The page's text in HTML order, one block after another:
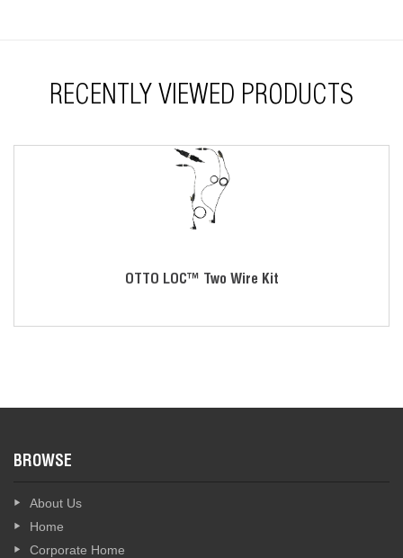
RECENTLY VIEWED PRODUCTS
OTTO LOC™ Two Wire Kit
BROWSE
About Us
Home
Corporate Home